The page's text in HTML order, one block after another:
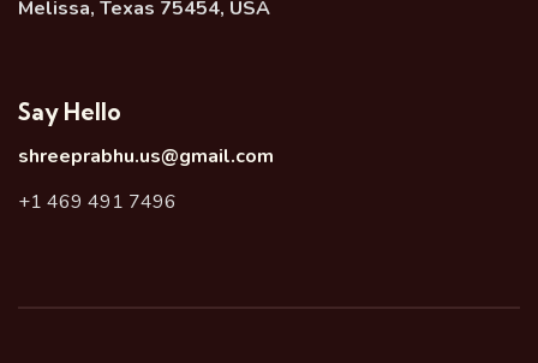
Melissa, Texas 75454, USA
Say Hello
shreeprabhu.us@gmail.com
+1 469 491 7496